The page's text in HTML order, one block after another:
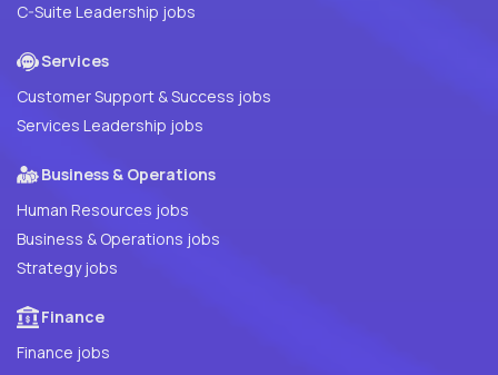
C-Suite Leadership jobs
Services
Customer Support & Success jobs
Services Leadership jobs
Business & Operations
Human Resources jobs
Business & Operations jobs
Strategy jobs
Finance
Finance jobs